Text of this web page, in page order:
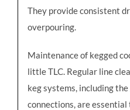
They provide consistent
overpouring.
Maintenance of kegged
little TLC. Regular line
keg systems, including
connections, are